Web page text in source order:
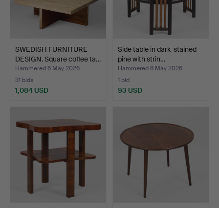
SWEDISH FURNITURE
DESIGN. Square coffee ta…
Hammered 6 May 2026
31 bids
1,084 USD
Side table in dark-stained
pine with strin…
Hammered 6 May 2026
1 bid
93 USD